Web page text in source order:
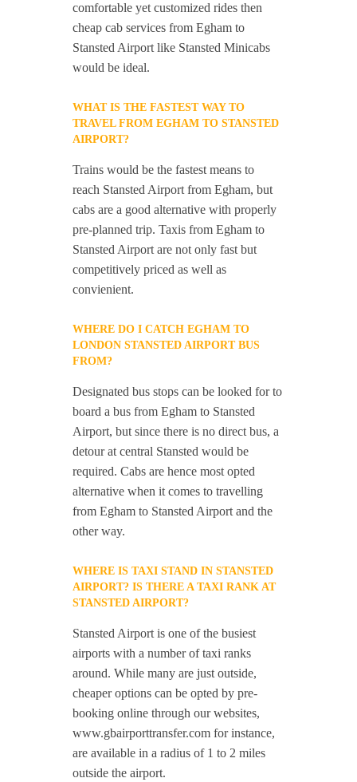
comfortable yet customized rides then
cheap cab services from Egham to
Stansted Airport like Stansted Minicabs
would be ideal.
WHAT IS THE FASTEST WAY TO
TRAVEL FROM EGHAM TO STANSTED
AIRPORT?
Trains would be the fastest means to
reach Stansted Airport from Egham, but
cabs are a good alternative with properly
pre-planned trip. Taxis from Egham to
Stansted Airport are not only fast but
competitively priced as well as
convienient.
WHERE DO I CATCH EGHAM TO
LONDON STANSTED AIRPORT BUS
FROM?
Designated bus stops can be looked for to
board a bus from Egham to Stansted
Airport, but since there is no direct bus, a
detour at central Stansted would be
required. Cabs are hence most opted
alternative when it comes to travelling
from Egham to Stansted Airport and the
other way.
WHERE IS TAXI STAND IN STANSTED
AIRPORT? IS THERE A TAXI RANK AT
STANSTED AIRPORT?
Stansted Airport is one of the busiest
airports with a number of taxi ranks
around. While many are just outside,
cheaper options can be opted by pre-
booking online through our websites,
www.gbairporttransfer.com for instance,
are available in a radius of 1 to 2 miles
outside the airport.